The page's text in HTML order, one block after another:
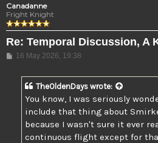
Canadanne
Fright Knight
Re: Temporal Discussion, A
Post
16 May 2026, 19:38
TheOldenDays wrote:
You know, I was seriously
include that thing about
because I wasn't sure it ever
continuous flight except for